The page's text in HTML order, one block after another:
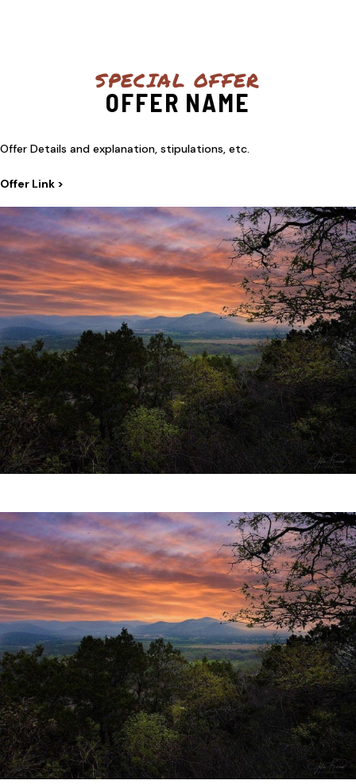
SPECIAL OFFER
OFFER NAME
Offer Details and explanation, stipulations, etc.
Offer Link >